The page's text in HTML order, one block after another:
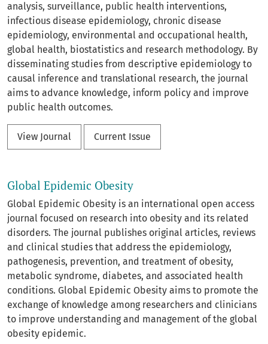
analysis, surveillance, public health interventions,
infectious disease epidemiology, chronic disease
epidemiology, environmental and occupational health,
global health, biostatistics and research methodology. By
disseminating studies from descriptive epidemiology to
causal inference and translational research, the journal
aims to advance knowledge, inform policy and improve
public health outcomes.
View Journal Current Issue
Global Epidemic Obesity
Global Epidemic Obesity is an international open access
journal focused on research into obesity and its related
disorders. The journal publishes original articles, reviews
and clinical studies that address the epidemiology,
pathogenesis, prevention, and treatment of obesity,
metabolic syndrome, diabetes, and associated health
conditions. Global Epidemic Obesity aims to promote the
exchange of knowledge among researchers and clinicians
to improve understanding and management of the global
obesity epidemic.